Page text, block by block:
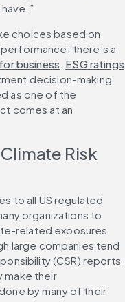
choices based on
there’s a
business ESG ratings
decision-making
as one of the
comes at an
Risk
to all US regulated
organizations to
related exposures
large companies tend
(CSR) reports
make their
by many of their